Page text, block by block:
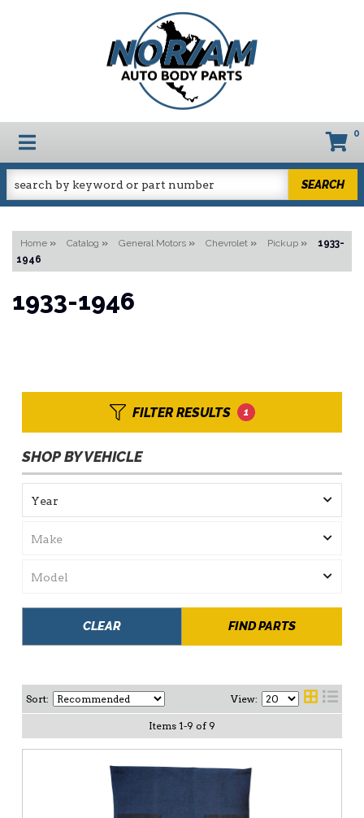
TOGGLE NAVIGATION 0
SEARCH
Home » Catalog » General Motors » Chevrolet » Pickup »
1933-
1946
1933-1946
FILTER RESULTS 1
SHOP BY VEHICLE
FIND PARTS
CLEAR
Sort: View:
Items 1-9 of 9